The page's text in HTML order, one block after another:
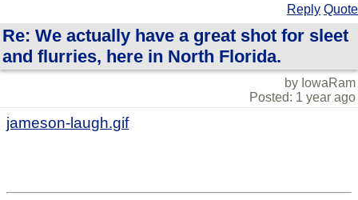
Reply Quote
Re: We actually have a great shot for sleet
and flurries, here in North Florida.
by IowaRam
Posted: 1 year ago
jameson-laugh.gif